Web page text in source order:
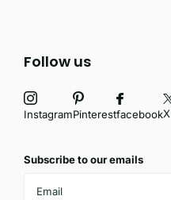
Follow us
InstagramPinterestfacebookX
Subscribe to our emails